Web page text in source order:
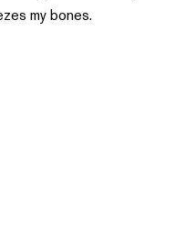
my bones.